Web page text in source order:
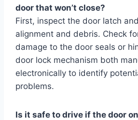
door that won’t close?
First, inspect the door latch
alignment and debris. Check
damage to the door seals or
door lock mechanism both
electronically to identify
problems.
Is it safe to drive if the door